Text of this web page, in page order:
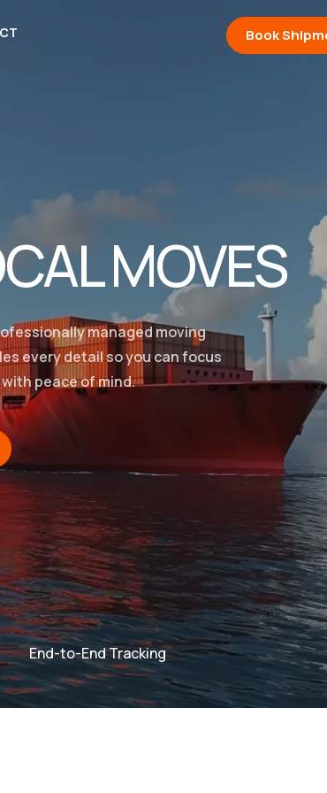
Book
End-to-End Tracking
End-to-End Tracking
MOVES
managed moving
every detail so you can focus
peace of mind.
End-to-End Tracking